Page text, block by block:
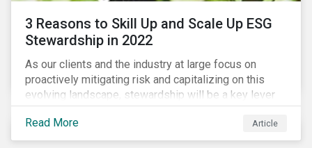
3 Reasons to Skill Up and Scale Up ESG
Stewardship in 2022
As our clients and the industry at large focus on
proactively mitigating risk and capitalizing on this
evolving landscape, stewardship will be a key lever
for savvy investors—particularly those facing external
pressure to divest. Here are the ESG themes we see
influencing stewardship priorities this year.
Read More Article